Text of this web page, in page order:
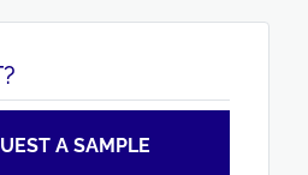
A SAMPLE